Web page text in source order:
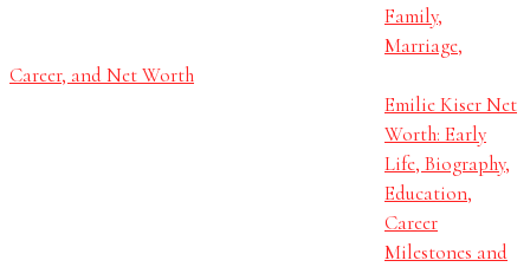
Family,
Marriage,
Career, and Net Worth
Emilie Kiser Net
Worth: Early
Life, Biography,
Education,
Career
Milestones and